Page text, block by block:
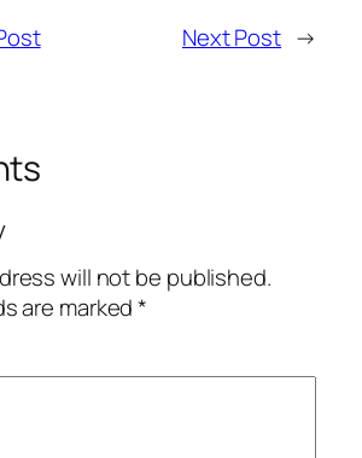
Next Post →
will not be published.
are marked*